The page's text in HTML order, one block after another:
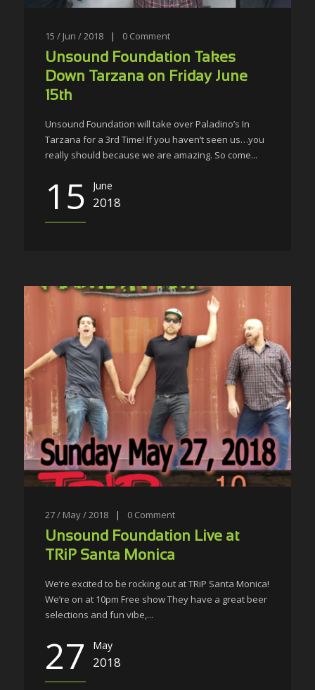
15 / Jun / 2018 | 0 Comment
Unsound Foundation Takes
Down Tarzana on Friday June
15th
Unsound Foundation will take over Paladino’s In
Tarzana for a 3rd Time! If you haven’t seen us…you
really should because we are amazing. So come...
15 June
2018
27 / May / 2018 | 0 Comment
Unsound Foundation Live at
TRiP Santa Monica
We’re excited to be rocking out at TRiP Santa Monica!
We’re on at 10pm Free show They have a great beer
selections and fun vibe,...
27 May
2018